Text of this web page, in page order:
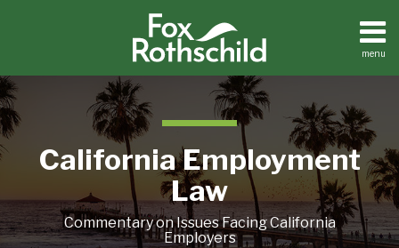
menu
Home
About
Contact
Search
California Employment
Law
Commentary on Issues Facing California
Employers